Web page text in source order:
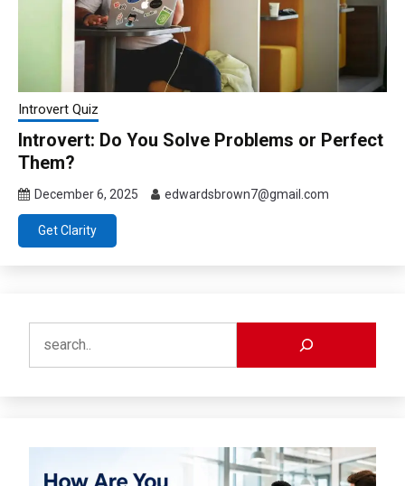
Introvert Quiz
Introvert: Do You Solve Problems or Perfect
Them?
December 6, 2025 edwardsbrown7@gmail.com
Get Clarity